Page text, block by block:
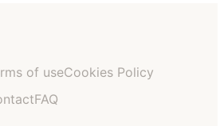
of useCookies Policy
FAQ